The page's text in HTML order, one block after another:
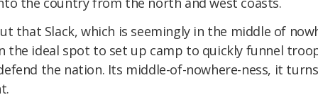
that Slack, which is seemingly in the middle of
the ideal spot to set up camp to quickly funnel
the nation. Its middle-of-nowhere-ness, it